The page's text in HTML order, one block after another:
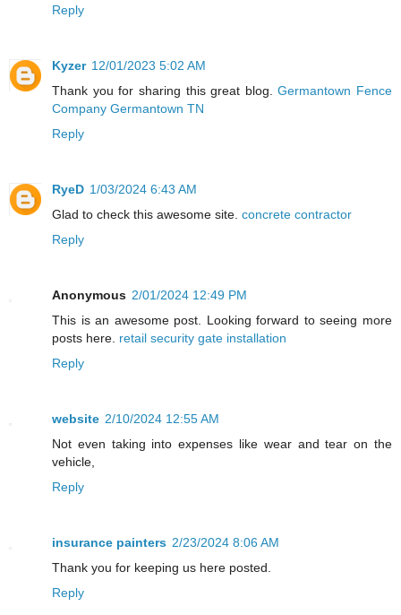
Reply
Kyzer 12/01/2023 5:02 AM
Thank you for sharing this great blog.Germantown Fence
Company Germantown TN
Reply
RyeD 1/03/2024 6:43 AM
Glad to check this awesome site. concrete contractor
Reply
Anonymous 2/01/2024 12:49 PM
This is an awesome post. Looking forward to seeing more
posts here. retail security gate installation
Reply
website 2/10/2024 12:55 AM
Not even taking into expenses like wear and tear on the
vehicle,
Reply
insurance painters 2/23/2024 8:06 AM
Thank you for keeping us here posted.
Reply